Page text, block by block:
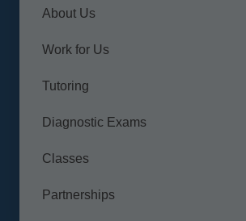
About Us
Work for Us
Tutoring
Diagnostic Exams
Classes
Partnerships